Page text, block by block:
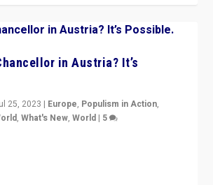
in Austria? It’s
25, 2023 | Europe, Populism in Action,
,What's New,World | 5